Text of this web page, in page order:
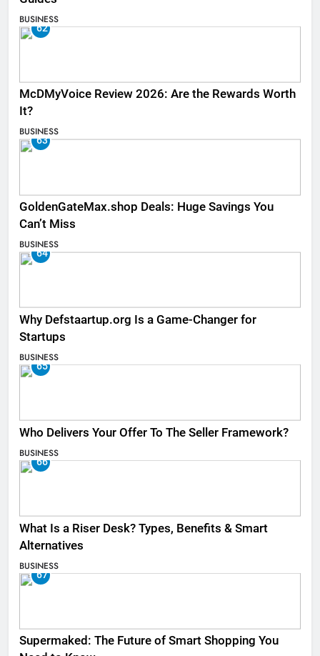
BUSINESS
62
McDMyVoice Review 2026: Are the Rewards Worth
It?
BUSINESS
63
GoldenGateMax.shop Deals: Huge Savings You
Can’t Miss
BUSINESS
64
Why Defstaartup.org Is a Game-Changer for
Startups
BUSINESS
65
Who Delivers Your Offer To The Seller Framework​?
BUSINESS
66
What Is a Riser Desk? Types, Benefits & Smart
Alternatives
BUSINESS
67
Supermaked: The Future of Smart Shopping You